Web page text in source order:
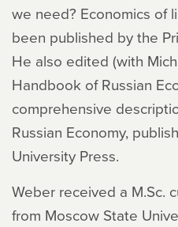
we need? Economics of
been published by the
He also edited (with
Handbook of Russian
comprehensive
Russian Economy,
University Press.
Weber received a M.Sc.
from Moscow State